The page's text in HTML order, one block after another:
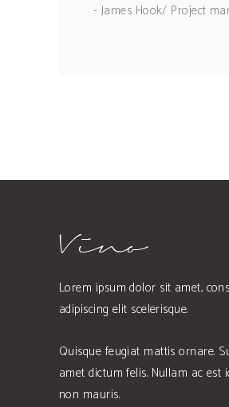
- James Hook/ Project
Lorem ipsum dolor sit amet,
adipiscing elit scelerisque.
Quisque feugiat mattis ornare.
amet dictum felis. Nullam ac est
non mauris.